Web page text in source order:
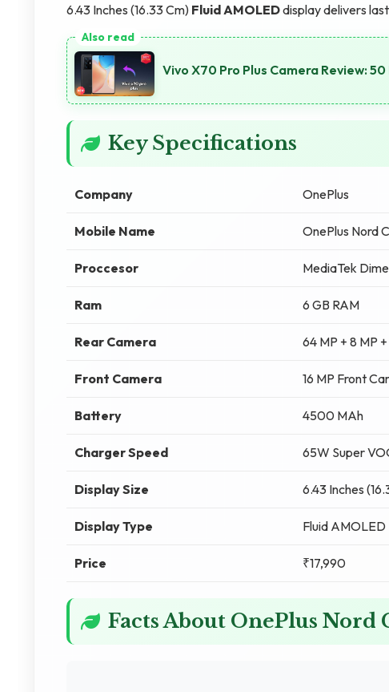
6.43 Inches (16.33 Cm) Fluid AMOLEDdisplay delivers
Vivo X70 Pro Plus Camera Review: 50
Key Specifications
Company OnePlus
Mobile Name OnePlus Nord
Proccesor MediaTek
Ram 6 GB RAM
Rear Camera 64 MP + 8 MP
Front Camera 16 MP Front
Battery 4500 MAh
Charger Speed 65W Super
Display Size 6.43 Inches
Display Type Fluid AMOLED
Price ₹17,990
Facts About OnePlus Nord